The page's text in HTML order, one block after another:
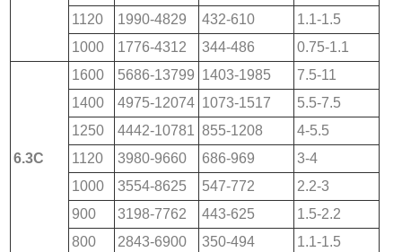
1120
1990-4829 432-610
1.1-1.5
1000
1776-4312 344-486 0.75-1.1
6.3C
1600 5686-13799 1403-1985
7.5-11
1400
4975-12074 1073-1517
5.5-7.5
1250
4442-10781 855-1208
4-5.5
1120
3980-9660 686-969
3-4
1000
3554-8625 547-772
2.2-3
900
3198-7762 443-625
1.5-2.2
800
2843-6900 350-494 1.1-1.5